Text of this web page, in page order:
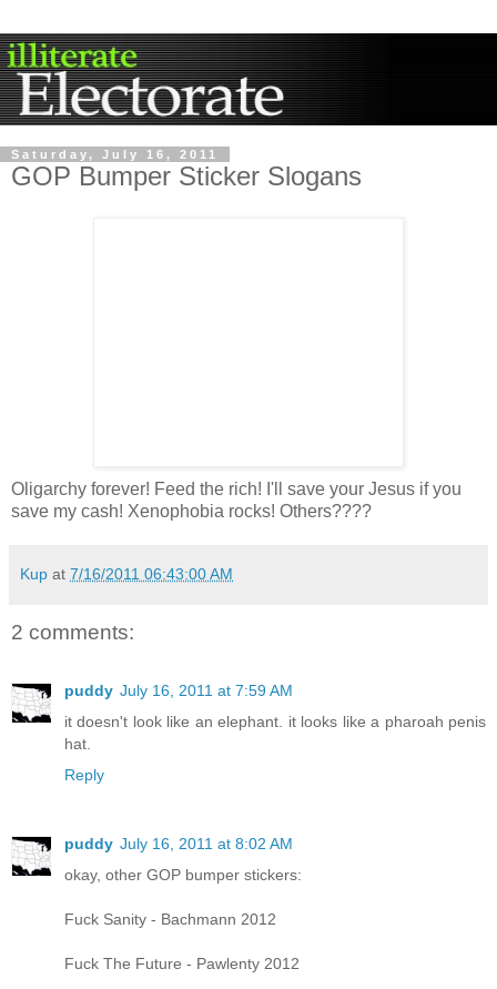
Saturday, July 16, 2011
GOP Bumper Sticker Slogans
Oligarchy forever! Feed the rich! I'll save your Jesus if you
save my cash! Xenophobia rocks! Others????
Kup at 7/16/2011 06:43:00 AM
2 comments:
puddy July 16, 2011 at 7:59 AM
it doesn't look like an elephant. it looks like a pharoah penis
hat.
Reply
puddy July 16, 2011 at 8:02 AM
okay, other GOP bumper stickers:
Fuck Sanity - Bachmann 2012
Fuck The Future - Pawlenty 2012